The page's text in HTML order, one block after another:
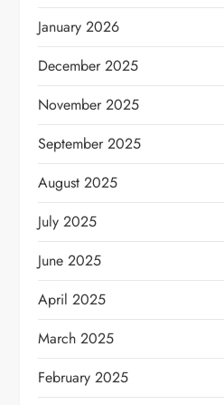
January 2026
December 2025
November 2025
September 2025
August 2025
July 2025
June 2025
April 2025
March 2025
February 2025